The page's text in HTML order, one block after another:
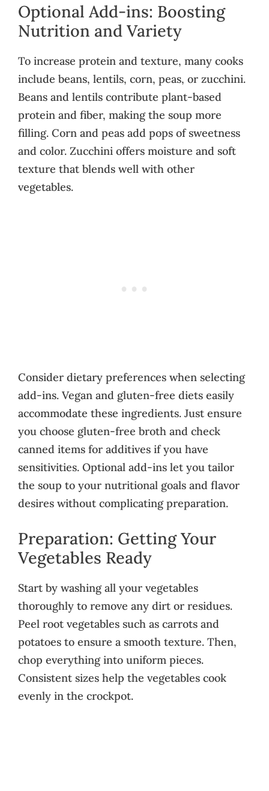
Optional Add-ins: Boosting
Nutrition and Variety
To increase protein and texture, many cooks
include beans, lentils, corn, peas, or zucchini.
Beans and lentils contribute plant-based
protein and fiber, making the soup more
filling. Corn and peas add pops of sweetness
and color. Zucchini offers moisture and soft
texture that blends well with other
vegetables.
Consider dietary preferences when selecting
add-ins. Vegan and gluten-free diets easily
accommodate these ingredients. Just ensure
you choose gluten-free broth and check
canned items for additives if you have
sensitivities. Optional add-ins let you tailor
the soup to your nutritional goals and flavor
desires without complicating preparation.
Preparation: Getting Your
Vegetables Ready
Start by washing all your vegetables
thoroughly to remove any dirt or residues.
Peel root vegetables such as carrots and
potatoes to ensure a smooth texture. Then,
chop everything into uniform pieces.
Consistent sizes help the vegetables cook
evenly in the crockpot.